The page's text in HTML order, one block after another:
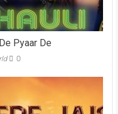
Pyaar De
0